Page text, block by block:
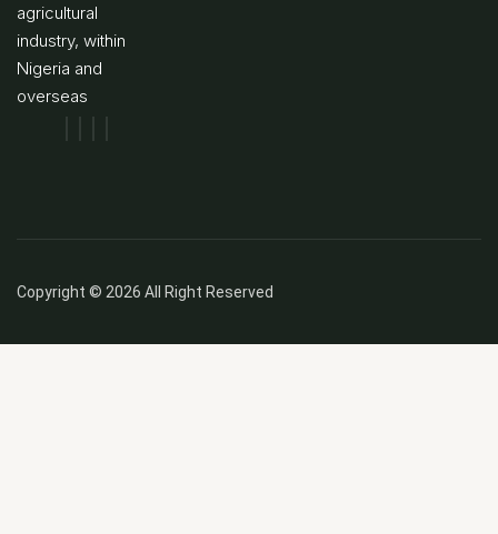
agricultural
industry, within
Nigeria and
overseas
Copyright © 2026 All Right Reserved